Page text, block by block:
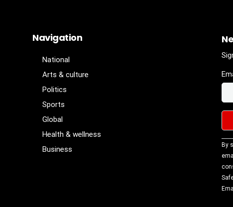
Navigation
National
Arts & culture
Politics
Sports
Global
Health & wellness
Business
By